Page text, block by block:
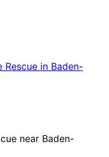
Rescue in Baden-
near Baden-